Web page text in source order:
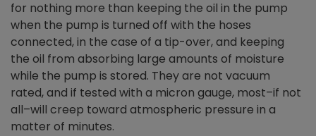
for nothing more than keeping the oil in the pump
when the pump is turned off with the hoses
connected, in the case of a tip-over, and keeping
the oil from absorbing large amounts of moisture
while the pump is stored. They are not vacuum
rated, and if tested with a micron gauge, most–if not
all–will creep toward atmospheric pressure in a
matter of minutes.